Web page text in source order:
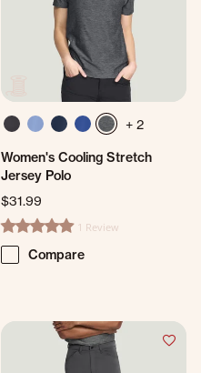
+ 2
Women's Cooling Stretch
Jersey Polo
$31.99
5.0 star rating1 Review
Compare